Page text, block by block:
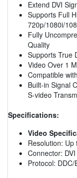
Extend DVI
Supports Full
720p/1080i/
Fully
Quality
Supports True
Video Over 1
Compatible
Built-in Signal
S-video
Specifications:
Video
Resolution:
Connector:
Protocol: